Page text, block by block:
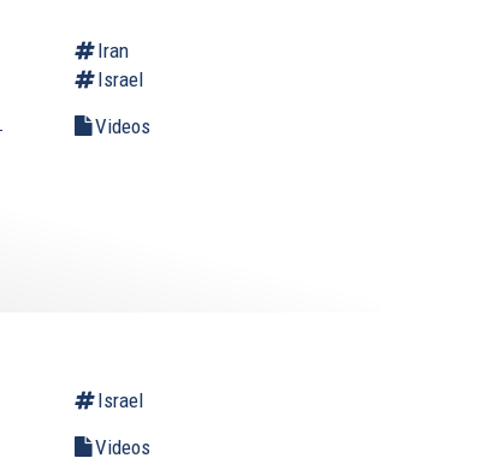
Iran
Israel
Videos
Israel
Videos